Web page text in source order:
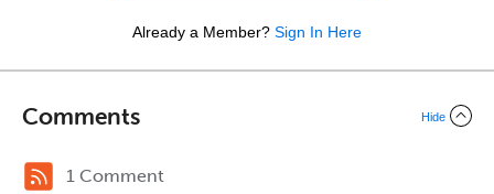
Already a Member? Sign In Here
Comments Hide
1 Comment